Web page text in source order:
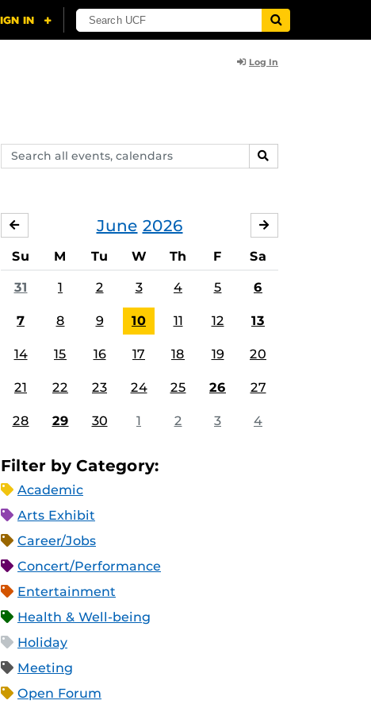
Log In
Search
events,
SEARCH
June 2026
MAY
Su M Tu W Th F Sa
31 1 2 3 4 5 6
7 8 9 10 11 12 13
14 15 16 17 18 19 20
21 22 23 24 25 26 27
28 29 30 1 2 3 4
Filter by Category:
Academic
Arts Exhibit
Career/Jobs
Concert/Performance
Entertainment
Health & Well-being
Holiday
Meeting
Open Forum